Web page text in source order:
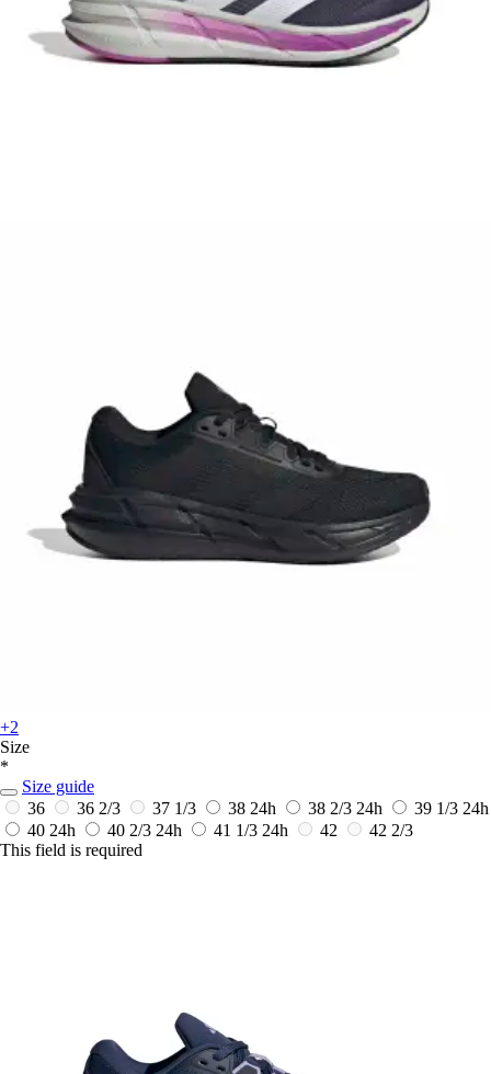
+2
Size
*
Size guide
36
36 2/3 37 1/3 38 24h 38 2/3 24h 39 1/3 24h
40 24h 40 2/3 24h 41 1/3 24h 42
42 2/3
This field is required